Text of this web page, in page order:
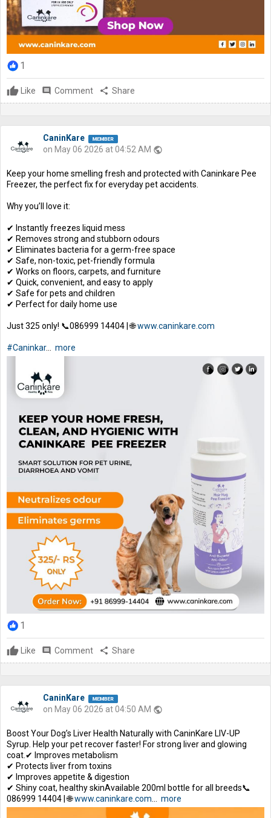
1
Like comment Comment share Share
CaninKare
on May 06 2026 at 04:52 AM public
Keep your home smelling fresh and protected with Caninkare Pee
Freezer, the perfect fix for everyday pet accidents.
Why you’ll love it:
✔ Instantly freezes liquid mess
✔ Removes strong and stubborn odours
✔ Eliminates bacteria for a germ-free space
✔ Safe, non-toxic, pet-friendly formula
✔ Works on floors, carpets, and furniture
✔ Quick, convenient, and easy to apply
✔ Safe for pets and children
✔ Perfect for daily home use
Just ₹325 only! 📞086999 14404 | 🌐www.caninkare.com
#Caninkar... more
1
Like comment Comment share Share
CaninKare
on May 06 2026 at 04:50 AM public
Boost Your Dog’s Liver Health Naturally with CaninKare LIV-UP
Syrup. Help your pet recover faster! For strong liver and glowing
coat.✔ Improves metabolism
✔ Protects liver from toxins
✔ Improves appetite & digestion
✔ Shiny coat, healthy skinAvailable 200ml bottle for all breeds📞
086999 14404 | 🌐www.caninkare.com more